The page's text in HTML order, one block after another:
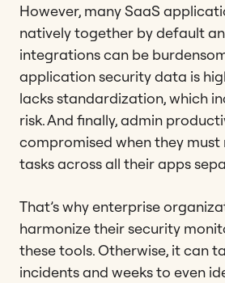
However, many SaaS
natively together by default
integrations can be
application security data is
lacks standardization, which
risk. And finally, admin
compromised when they
tasks across all their apps
That’s why enterprise
harmonize their security
these tools. Otherwise, it can
incidents and weeks to even